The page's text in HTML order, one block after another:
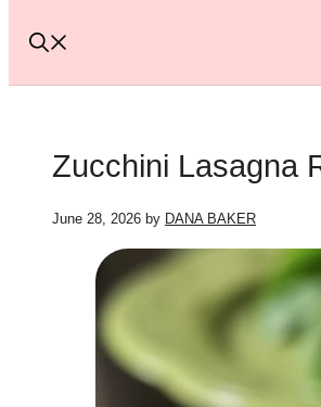
Zucchini Lasagna
June 28, 2026 by DANA BAKER